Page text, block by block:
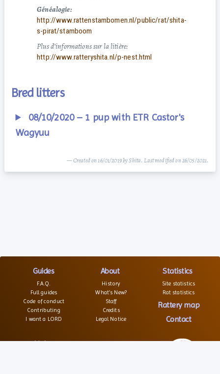
Généalogie:
http://www.rattenstambomen.nl/public/rat/shita-
s-pirat/stamboom
Plus d’informations sur la litière:
http://www.ratteryshita.nl/p-nest.html
Bred litters
08/10/2020 – 1 pup with ETR Castor's
Wagyuu
— Created on 16/01/2019 by Shita. Last modified on 26/05/2021.
Guides
F.A.Q.
Full guides
Code of conduct
Contributing
I want a LORD
About
History
What’s New?
Staff
Credits
Legal Notice
Statistics
Site statistics
Rat statistics
Rattery map
Contact
Links